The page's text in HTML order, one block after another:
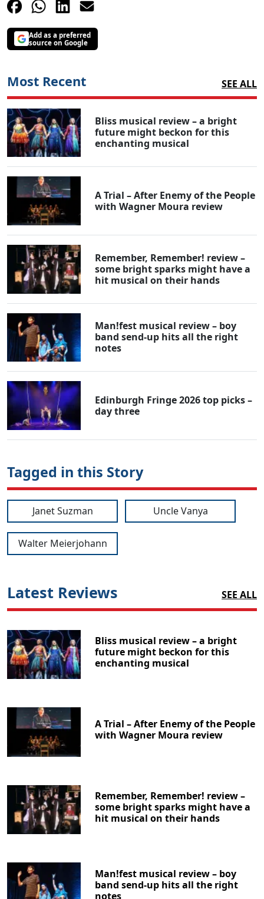
Add as a preferred
source on Google
Most Recent SEE ALL
Bliss musical review – a bright
future might beckon for this
enchanting musical
A Trial – After Enemy of the People
with Wagner Moura review
Remember, Remember! review –
some bright sparks might have a
hit musical on their hands
Man!fest musical review – boy
band send-up hits all the right
notes
Edinburgh Fringe 2026 top picks –
day three
Tagged in this Story
Janet Suzman Uncle Vanya
Walter Meierjohann
Latest Reviews SEE ALL
Bliss musical review – a bright
future might beckon for this
enchanting musical
A Trial – After Enemy of the People
with Wagner Moura review
Remember, Remember! review –
some bright sparks might have a
hit musical on their hands
Man!fest musical review – boy
band send-up hits all the right
notes